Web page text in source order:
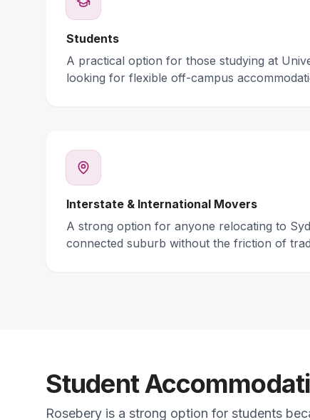
Students
A practical option for those studying at
looking for flexible off-campus
Interstate & International Movers
A strong option for anyone relocating to
connected suburb without the friction of
Student
Rosebery is a strong option for students